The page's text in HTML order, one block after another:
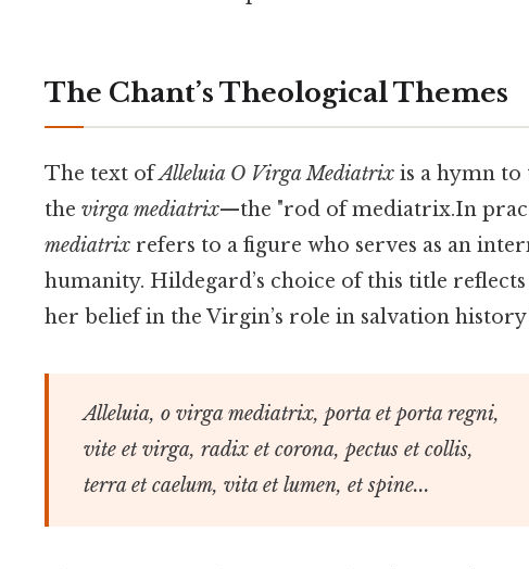
The Chant’s Theological Themes
The text ofAlleluia O Virga Mediatrix is a hymn to
the virga mediatrix—the "rod of mediatrix.In
mediatrix refers to a figure who serves as an
humanity. Hildegard’s choice of this title
her belief in the Virgin’s role in salvation
Alleluia, o virga mediatrix, porta et porta regni,
vite et virga, radix et corona, pectus et collis,
terra et caelum, vita et lumen, et spine...